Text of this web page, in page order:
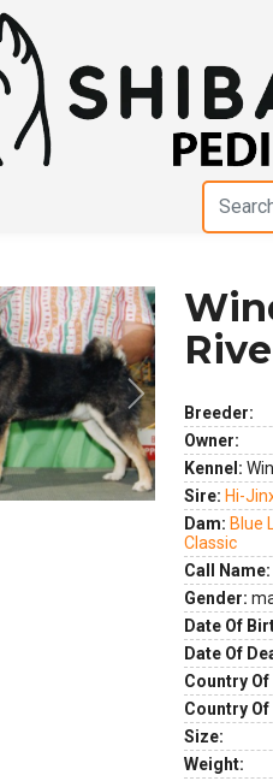
Next
Breeder:
Owner:
Kennel:
Sire: Hi-
Dam: Blue
Classic
Call Name:
Gender:
Date Of
Date Of
Country
Country
Size:
Weight: